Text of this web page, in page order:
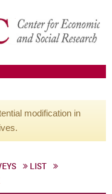
modification in
LIST